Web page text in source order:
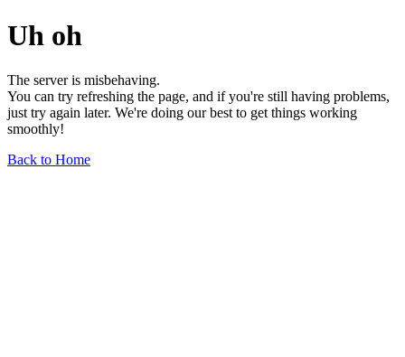
Uh oh
The server is misbehaving.
You can try refreshing the page, and if you're still having problems,
just try again later. We're doing our best to get things working
smoothly!
Back to Home